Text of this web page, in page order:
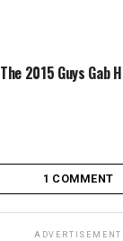
The 2015 Guys Gab
1 COMMENT
ADVERTISEMENT